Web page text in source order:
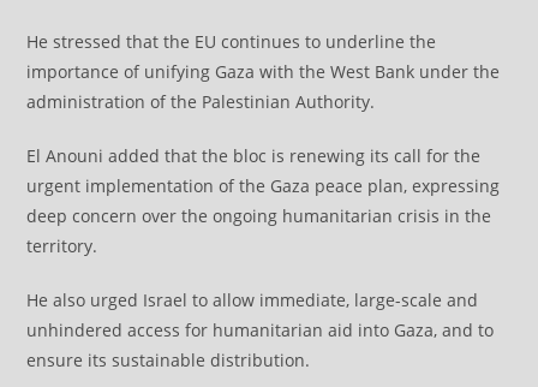
He stressed that the EU continues to underline the
importance of unifying Gaza with the West Bank under the
administration of the Palestinian Authority.
El Anouni added that the bloc is renewing its call for the
urgent implementation of the Gaza peace plan, expressing
deep concern over the ongoing humanitarian crisis in the
territory.
He also urged Israel to allow immediate, large-scale and
unhindered access for humanitarian aid into Gaza, and to
ensure its sustainable distribution.